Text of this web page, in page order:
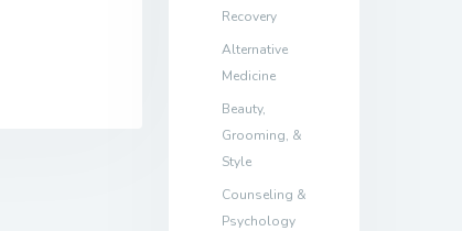
Recovery
Alternative
Medicine
Beauty,
Grooming, &
Style
Counseling &
Psychology